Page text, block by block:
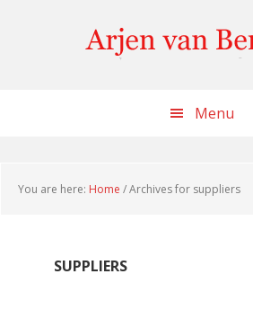
Menu
You are here: Home /Archives for suppliers
SUPPLIERS